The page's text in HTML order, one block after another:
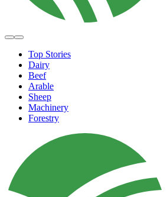
Top Stories
Dairy
Beef
Arable
Sheep
Machinery
Forestry